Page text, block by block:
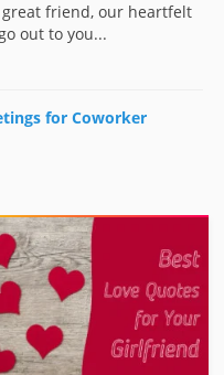
friend, our heartfelt
out to you...
for Coworker